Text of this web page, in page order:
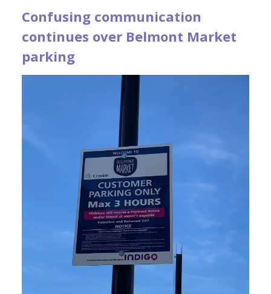
Confusing communication
continues over Belmont Market
parking